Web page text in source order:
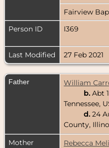
Fairview
Person ID
I369
Last Modified
27 Feb 2021
Father
William
b. Abt
Tennessee,
d. 24
County,
Mother
Rebecca